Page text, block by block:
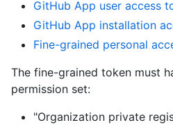
GitHub App user access
GitHub App installation
Fine-grained personal
The fine-grained token must
permission set:
"Organization private